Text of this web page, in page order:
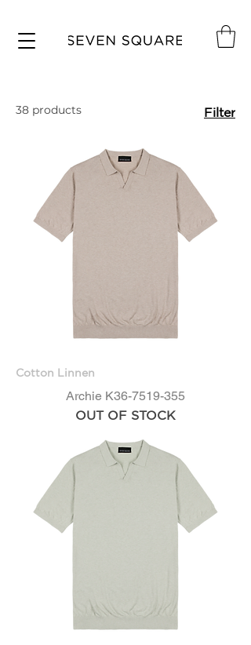
38 products Filter
Cotton Linnen
Archie K36-7519-355
OUT OF STOCK